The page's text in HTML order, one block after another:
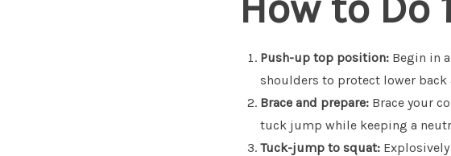
Push-up top position: Begin in
shoulders to protect lower back
Brace and prepare: Brace your
tuck jump while keeping a
Tuck-jump to squat: